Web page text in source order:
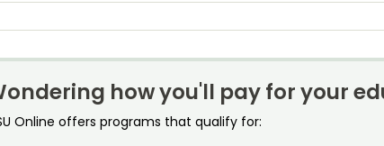
how you'll pay for your
Online offers programs that qualify for: